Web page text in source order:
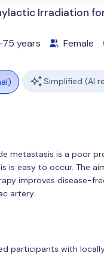
Irradiation
75 years Female
Simplified (AI
metastasis is a poor
is easy to occur. The
improves disease-
artery.
participants with